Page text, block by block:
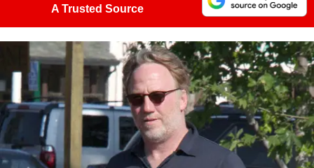
A Trusted Source